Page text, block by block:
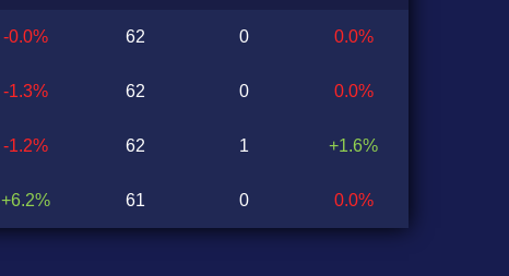
-0.0%
-1.3%
-1.2%
+6.2%
62
62
62
61
0
0
1
0
0.0%
0.0%
+1.6%
0.0%